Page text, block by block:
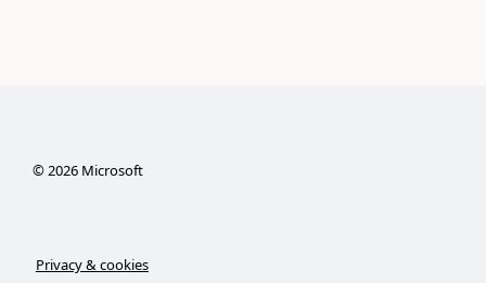
©2026Microsoft
Privacy & cookies